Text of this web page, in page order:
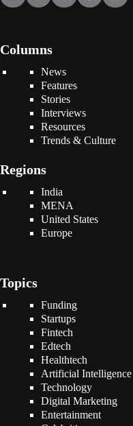
Columns
News
Features
Stories
Interviews
Resources
Trends & Culture
Regions
India
MENA
United States
Europe
Topics
Funding
Startups
Fintech
Edtech
Healthtech
Artificial Intelligence
Technology
Digital Marketing
Entertainment